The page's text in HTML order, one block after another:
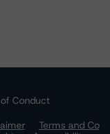
Conduct
Terms and Co